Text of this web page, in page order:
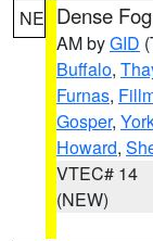
NE Dense
AM byGID
Buffalo,
Furnas,
Gosper,
Howard,
VTEC# 14
(NEW)